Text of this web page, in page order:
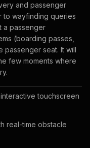
and passenger
to wayfinding queries
a passenger
(boarding passes,
passenger seat. It will
few moments where
touchscreen
real-time obstacle